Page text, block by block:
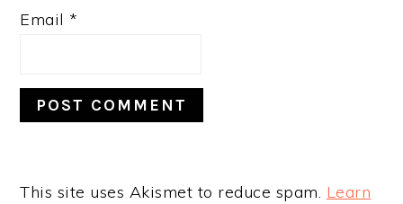
Email *
This site uses Akismet to reduce spam. Learn